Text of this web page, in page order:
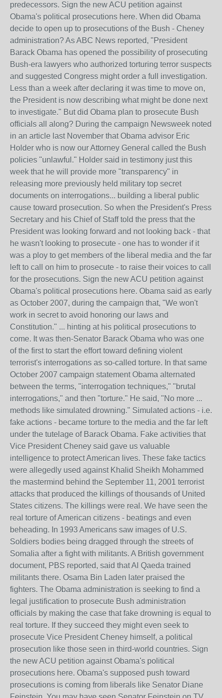
predecessors. Sign the new ACU petition against
Obama's political prosecutions here. When did Obama
decide to open up to prosecutions of the Bush - Cheney
administration? As ABC News reported, "President
Barack Obama has opened the possibility of prosecuting
Bush-era lawyers who authorized torturing terror suspects
and suggested Congress might order a full investigation.
Less than a week after declaring it was time to move on,
the President is now describing what might be done next
to investigate." But did Obama plan to prosecute Bush
officials all along? During the campaign Newsweek noted
in an article last November that Obama advisor Eric
Holder who is now our Attorney General called the Bush
policies "unlawful." Holder said in testimony just this
week that he will provide more "transparency" in
releasing more previously held military top secret
documents on interrogations... building a liberal public
cause toward prosecution. So when the President's Press
Secretary and his Chief of Staff told the press that the
President was looking forward and not looking back - that
he wasn't looking to prosecute - one has to wonder if it
was a ploy to get members of the liberal media and the far
left to call on him to prosecute - to raise their voices to call
for the prosecutions. Sign the new ACU petition against
Obama's political prosecutions here. Obama said as early
as October 2007, during the campaign that, "We won't
work in secret to avoid honoring our laws and
Constitution." ... hinting at his political prosecutions to
come. It was then-Senator Barack Obama who was one
of the first to start the effort toward defining violent
terrorist's interrogations as so-called torture. In that same
October 2007 campaign statement Obama alternated
between the terms, "interrogation techniques," "brutal
interrogations," and then "torture." He said, "No more ...
methods like simulated drowning." Simulated actions - i.e.
fake actions - became torture to the media and the far left
under the tutelage of Barack Obama. Fake activities that
Vice President Cheney said gave us valuable
intelligence to protect American lives. These fake tactics
were allegedly used against Khalid Sheikh Mohammed
the mastermind behind the September 11, 2001 terrorist
attacks that produced the killings of thousands of United
States citizens. The killings were real. We have seen the
real torture of American citizens - beatings and even
beheading. In 1993 Americans saw images of U.S.
Soldiers bodies being dragged through the streets of
Somalia after a fight with militants. A British government
document, PBS reported, said that Al Qaeda trained
militants there. Osama Bin Laden later praised the
fighters. The Obama administration is seeking to find a
legal justification to prosecute Bush administration
officials by making the case that fake drowning is equal to
real torture. If they succeed they might even seek to
prosecute Vice President Cheney himself, a political
prosecution like those seen in third-world countries. Sign
the new ACU petition against Obama's political
prosecutions here. Obama's supposed push toward
prosecutions is coming from liberals like Senator Diane